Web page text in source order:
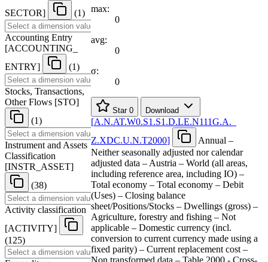
SECTOR] (1)
Accounting Entry
[ACCOUNTING
ENTRY] (1)
Stocks, Transactions,
Other Flows [STO]
(1)
Instrument and Assets
Classification
[INSTR ASSET]
(38)
Activity classification
[ACTIVITY]
(125)
max:
0
avg:
0
σ:
0
Star 0 Download
[A.N.AT.W0.S1.S1.D.LE.N111G.A.
Z.XDC.U.N.T2000]
Annual –
Neither seasonally adjusted nor calendar
adjusted data – Austria – World (all areas,
including reference area, including IO) –
Total economy – Total economy – Debit
(Uses) – Closing balance
sheet/Positions/Stocks – Dwellings (gross) –
Agriculture, forestry and fishing – Not
applicable – Domestic currency (incl.
conversion to current currency made using a
fixed parity) – Current replacement cost –
Non transformed data – Table 2000 - Cross-